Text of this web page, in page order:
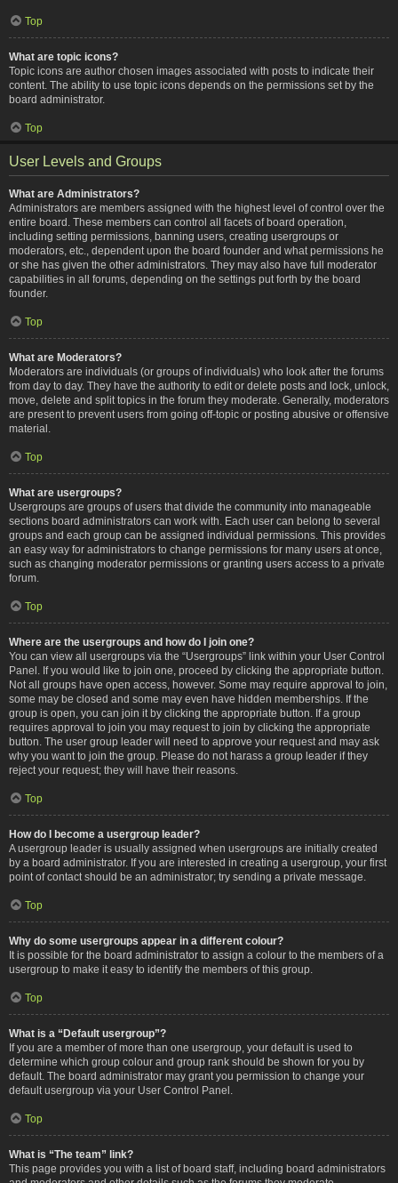
Top
What are topic icons?
Topic icons are author chosen images associated with posts to indicate their
content. The ability to use topic icons depends on the permissions set by the
board administrator.
Top
User Levels and Groups
What are Administrators?
Administrators are members assigned with the highest level of control over the
entire board. These members can control all facets of board operation,
including setting permissions, banning users, creating usergroups or
moderators, etc., dependent upon the board founder and what permissions he
or she has given the other administrators. They may also have full moderator
capabilities in all forums, depending on the settings put forth by the board
founder.
Top
What are Moderators?
Moderators are individuals (or groups of individuals) who look after the forums
from day to day. They have the authority to edit or delete posts and lock, unlock,
move, delete and split topics in the forum they moderate. Generally, moderators
are present to prevent users from going off-topic or posting abusive or offensive
material.
Top
What are usergroups?
Usergroups are groups of users that divide the community into manageable
sections board administrators can work with. Each user can belong to several
groups and each group can be assigned individual permissions. This provides
an easy way for administrators to change permissions for many users at once,
such as changing moderator permissions or granting users access to a private
forum.
Top
Where are the usergroups and how do I join one?
You can view all usergroups via the “Usergroups” link within your User Control
Panel. If you would like to join one, proceed by clicking the appropriate button.
Not all groups have open access, however. Some may require approval to join,
some may be closed and some may even have hidden memberships. If the
group is open, you can join it by clicking the appropriate button. If a group
requires approval to join you may request to join by clicking the appropriate
button. The user group leader will need to approve your request and may ask
why you want to join the group. Please do not harass a group leader if they
reject your request; they will have their reasons.
Top
How do I become a usergroup leader?
A usergroup leader is usually assigned when usergroups are initially created
by a board administrator. If you are interested in creating a usergroup, your first
point of contact should be an administrator; try sending a private message.
Top
Why do some usergroups appear in a different colour?
It is possible for the board administrator to assign a colour to the members of a
usergroup to make it easy to identify the members of this group.
Top
What is a “Default usergroup”?
If you are a member of more than one usergroup, your default is used to
determine which group colour and group rank should be shown for you by
default. The board administrator may grant you permission to change your
default usergroup via your User Control Panel.
Top
What is “The team” link?
This page provides you with a list of board staff, including board administrators